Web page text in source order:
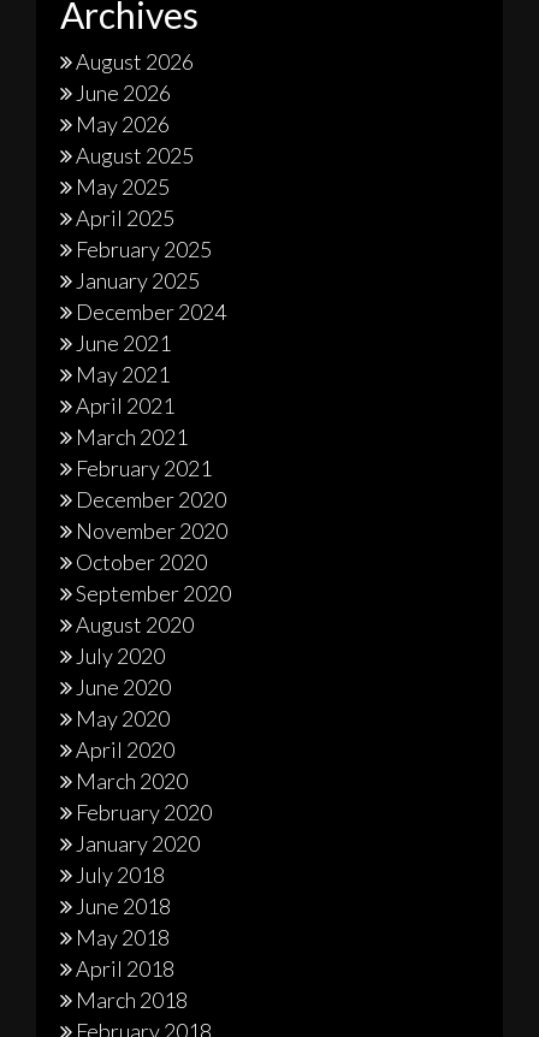
Archives
August 2026
June 2026
May 2026
August 2025
May 2025
April 2025
February 2025
January 2025
December 2024
June 2021
May 2021
April 2021
March 2021
February 2021
December 2020
November 2020
October 2020
September 2020
August 2020
July 2020
June 2020
May 2020
April 2020
March 2020
February 2020
January 2020
July 2018
June 2018
May 2018
April 2018
March 2018
February 2018